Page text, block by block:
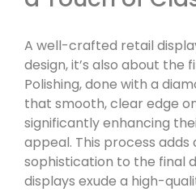
A well-crafted retail
design, it’s also about the
Polishing, done with a
that smooth, clear edge
significantly enhancing
appeal. This process
sophistication to the final
displays exude a high-